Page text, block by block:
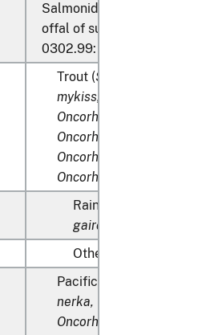
Salmonidae, excluding
offal of subheadings
0302.99:
Trout (Salmo trutta,
mykiss, Oncorhynchus
Oncorhynchus
Oncorhynchus gilae,
Oncorhynchus apache
Oncorhynchus
Rainbow trout (
gairdneri
Other
Pacific salmon (
nerka, Oncorhynchus
Oncorhynchus keta,